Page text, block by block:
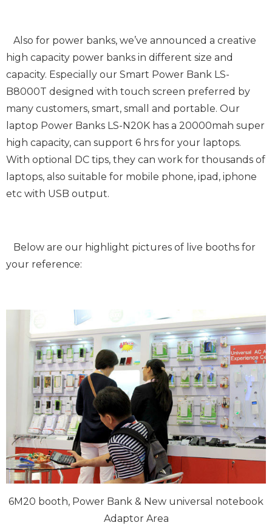
Also for power banks, we’ve announced a creative
high capacity power banks in different size and
capacity. Especially our Smart Power Bank LS-
B8000T designed with touch screen preferred by
many customers, smart, small and portable. Our
laptop Power Banks LS-N20K has a 20000mah super
high capacity, can support 6 hrs for your laptops.
With optional DC tips, they can work for thousands of
laptops, also suitable for mobile phone, ipad, iphone
etc with USB output.
Below are our highlight pictures of live booths for
your reference:
6M20 booth, Power Bank & New universal notebook
Adaptor Area